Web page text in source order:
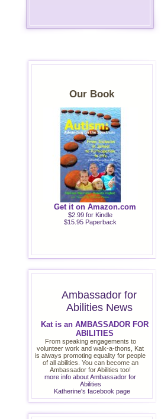
Our Book
Get it on Amazon.com
$2.99 for Kindle
$15.95 Paperback
Ambassador for
Abilities News
Kat is an AMBASSADOR FOR
ABILITIES
From speaking engagements to
volunteer work and walk-a-thons, Kat
is always promoting equality for people
of all abilities. You can become an
Ambassador for Abilities too!
more info about Ambassador for
Abilities
Katherine's facebook page